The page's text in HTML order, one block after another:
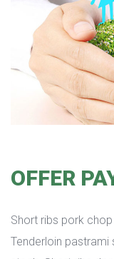
OFFER
Short ribs pork
Tenderloin